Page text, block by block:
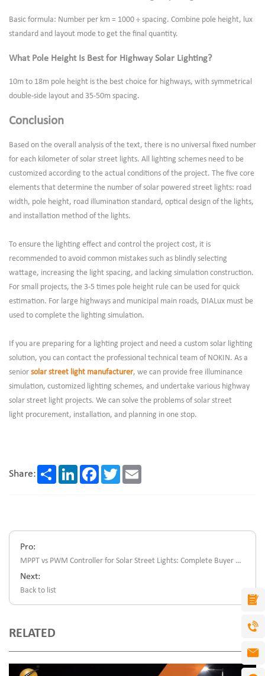
Basic formula: Number per km = 1000 ÷ spacing. Combine pole height, lux
standard and layout mode to get the final quantity.
What Pole Height Is Best for Highway Solar Lighting?
10m to 18m pole height is the best choice for highways, with symmetrical
double-side layout and 35-50m spacing.
Conclusion
Based on the overall analysis of the text, there is no universal fixed number
for each kilometer of solar street lights. All lighting schemes need to be
customized according to the actual conditions of the project. The five core
elements that determine the number of solar powered street lights: road
width, pole height, road illumination standard, optical design of the lights,
and installation method of the lights.
To ensure the lighting effect and control the project cost, it is
recommended to avoid common mistakes such as blindly selecting
wattage, increasing the light spacing, and lacking simulation construction.
For small projects, the 3-5 times pole height rule can be used for quick
estimation. For large highways and municipal main roads, DIALux must be
used to complete the lighting simulation.
If you are preparing for a lighting project and need a custom solar lighting
solution, you can contact the professional technical team of NOKIN. As a
senior solar street light manufacturer, we can provide free illuminance
simulation, customized lighting schemes, and undertake various highway
solar street light projects. We can solve the problems of solar street
light procurement, installation, and planning in one stop.
Share: Share LinkedInFacebookTwitter
Pro:
MPPT vs PWM Controller for Solar Street Lights: Complete Buyer Guide
Next:
Back to list
RELATED